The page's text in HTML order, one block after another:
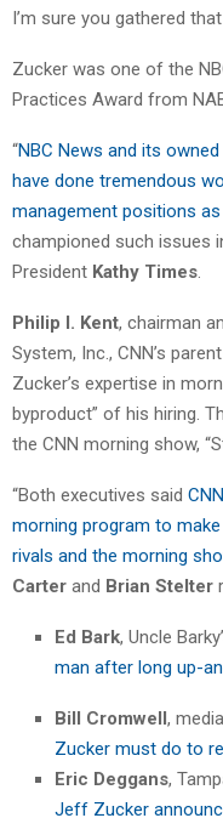
I’m sure you gathered
Zucker was one of the
Practices Award from
“NBC News and its
have done tremendous
management positions
championed such issues
President Kathy Times
Philip I. Kent, chairman
System, Inc., CNN’s
Zucker’s expertise in
byproduct” of his hiring.
the CNN morning show,
“Both executives said
morning program to
rivals and the morning
Carter and Brian Stelter
Ed Bark, Uncle
man after long up-
Bill Cromwell,
Zucker must do to
Eric Deggans,
Jeff Zucker